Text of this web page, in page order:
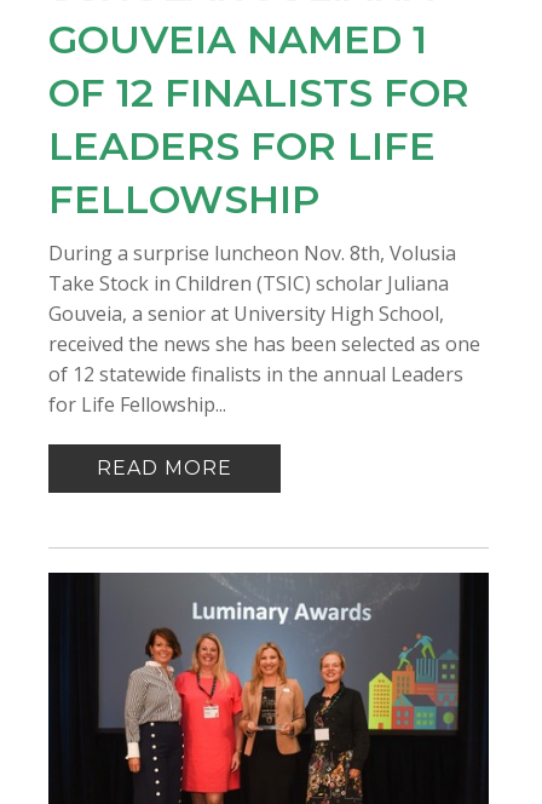
GOUVEIA NAMED 1
OF 12 FINALISTS FOR
LEADERS FOR LIFE
FELLOWSHIP
During a surprise luncheon Nov. 8th, Volusia
Take Stock in Children (TSIC) scholar Juliana
Gouveia, a senior at University High School,
received the news she has been selected as one
of 12 statewide finalists in the annual Leaders
for Life Fellowship...
READ MORE